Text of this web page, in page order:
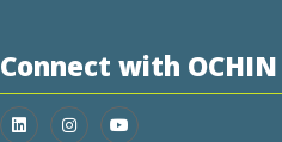
Connect with OCHIN
Join us on LinkedIn
Follow us on Instagram
Follow us on YouTube